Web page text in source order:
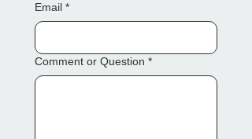
Email *
Comment or Question *